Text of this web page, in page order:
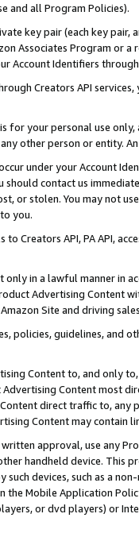
and all Program Policies).
key pair (each key pair,
Associates Program or
Account Identifiers
Creators API
for your personal use
other person or entity.
under your Account
contact us
or stolen. You may not
you.
to Creators API, PA API,
only in a lawful manner in
Advertising
Site and driving
policies, guidelines, and
Content to, and only
Content most
direct traffic to,
Content may contain
approval, use any
handheld device. This
such devices, such as a
the Mobile Application
or dvd players) or